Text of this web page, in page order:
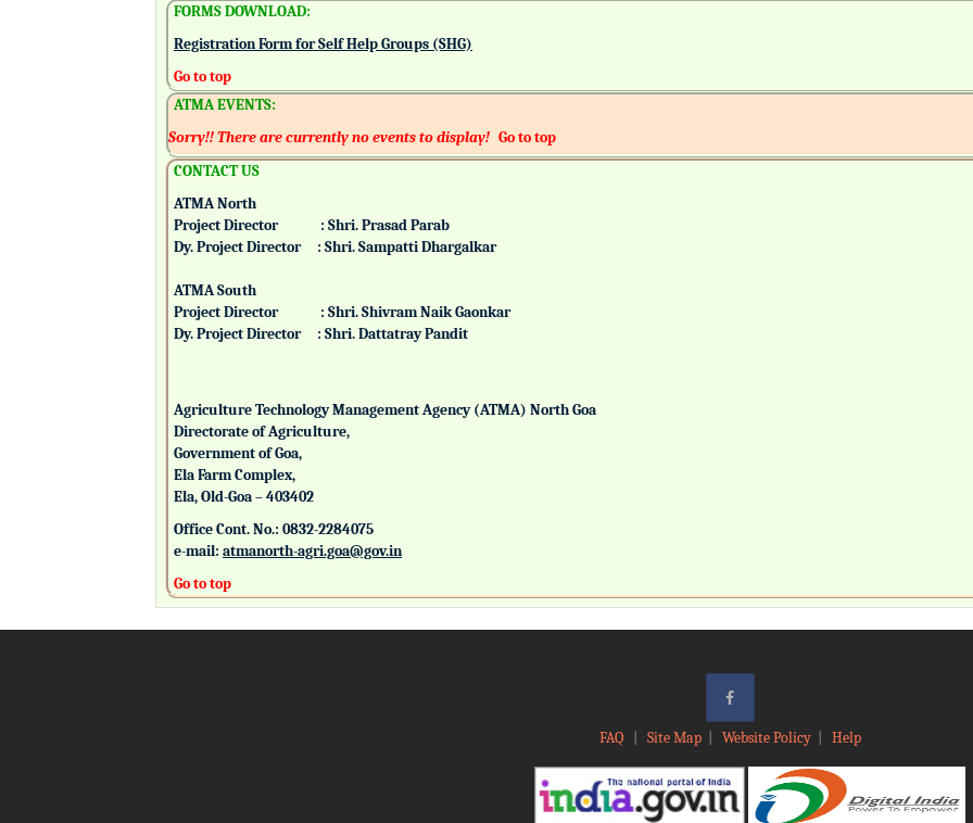
FORMS DOWNLOAD:
Registration Form for Self Help Groups (SHG)
Go to top
ATMA EVENTS:
Sorry!! There are currently no events to display! Go to top
CONTACT US
ATMA North
Project Director : Shri. Prasad Parab
Dy. Project Director : Shri. Sampatti Dhargalkar
ATMA South
Project Director : Shri. Shivram Naik Gaonkar
Dy. Project Director : Shri. Dattatray Pandit
Agriculture Technology Management Agency (ATMA) North Goa
Directorate of Agriculture,
Government of Goa,
Ela Farm Complex,
Ela, Old-Goa – 403402
Office Cont. No.: 0832-2284075
e-mail: atmanorth-agri.goa@gov.in
Go to top
FAQ Site Map| Website Policy| Help